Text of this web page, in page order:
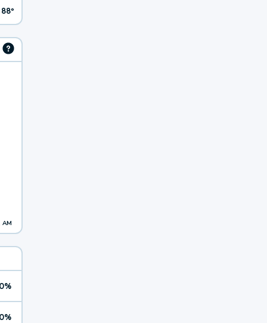
88º
AM
0%
0%